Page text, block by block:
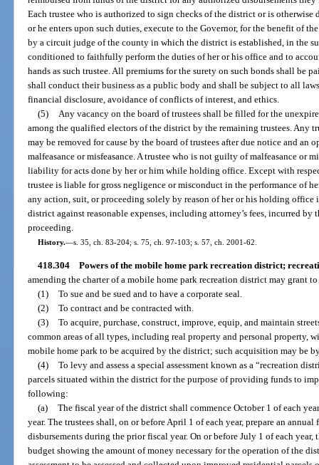
Each trustee who is authorized to sign checks of the district or is otherwise
or he enters upon such duties, execute to the Governor, for the benefit of
by a circuit judge of the county in which the district is established, in the
conditioned to faithfully perform the duties of her or his office and to
hands as such trustee. All premiums for the surety on such bonds shall be
shall conduct their business as a public body and shall be subject to all
financial disclosure, avoidance of conflicts of interest, and ethics.
(5)
Any vacancy on the board of trustees shall be filled for the
among the qualified electors of the district by the remaining trustees. Any
may be removed for cause by the board of trustees after due notice and an
malfeasance or misfeasance. A trustee who is not guilty of malfeasance or
liability for acts done by her or him while holding office. Except with
trustee is liable for gross negligence or misconduct in the performance of
any action, suit, or proceeding solely by reason of her or his holding
district against reasonable expenses, including attorney’s fees, incurred
proceeding.
History.—s. 35, ch. 83-204; s. 75, ch. 97-103; s. 57, ch. 2001-62.
418.304 Powers of the mobile home park recreation district;
amending the charter of a mobile home park recreation district may grant
(1) To sue and be sued and to have a corporate seal.
(2) To contract and be contracted with.
(3) To acquire, purchase, construct, improve, equip, and maintain
common areas of all types, including real property and personal property,
mobile home park to be acquired by the district; such acquisition may be
(4) To levy and assess a special assessment known as a “recreation
parcels situated within the district for the purpose of providing funds to
following:
(a) The fiscal year of the district shall commence October 1 of each
year. The trustees shall, on or before April 1 of each year, prepare an
disbursements during the prior fiscal year. On or before July 1 of each
budget showing the amount of money necessary for the operation of the